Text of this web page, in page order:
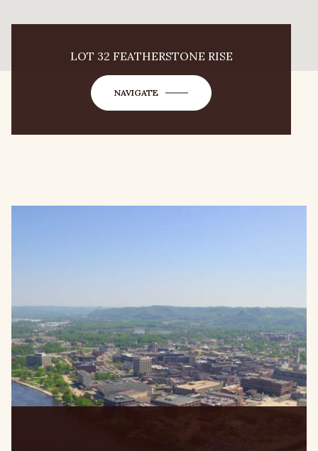
LOT 32 FEATHERSTONE RISE
NAVIGATE